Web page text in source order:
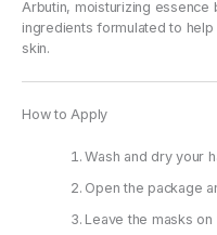
Arbutin, moisturizing essence
ingredients formulated to
skin.
How to Apply
Wash and dry your
Open the package
Leave the masks